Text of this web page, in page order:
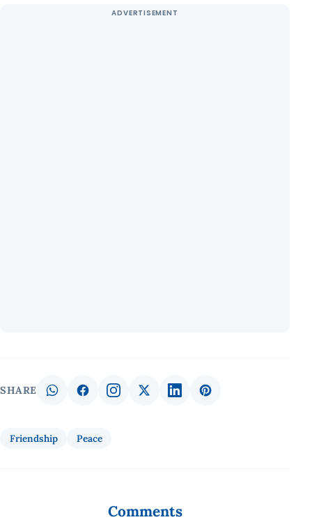
SHARE
Friendship Peace
Comments